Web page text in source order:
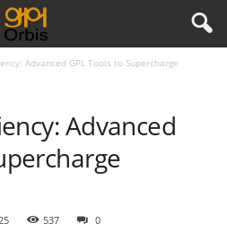
Advanced GPL Tools to Supercharge
Advanced
537 0